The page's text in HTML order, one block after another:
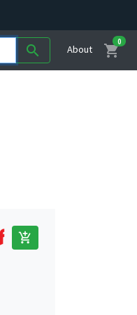
search About shopping_cart
0
add_shopping_cart